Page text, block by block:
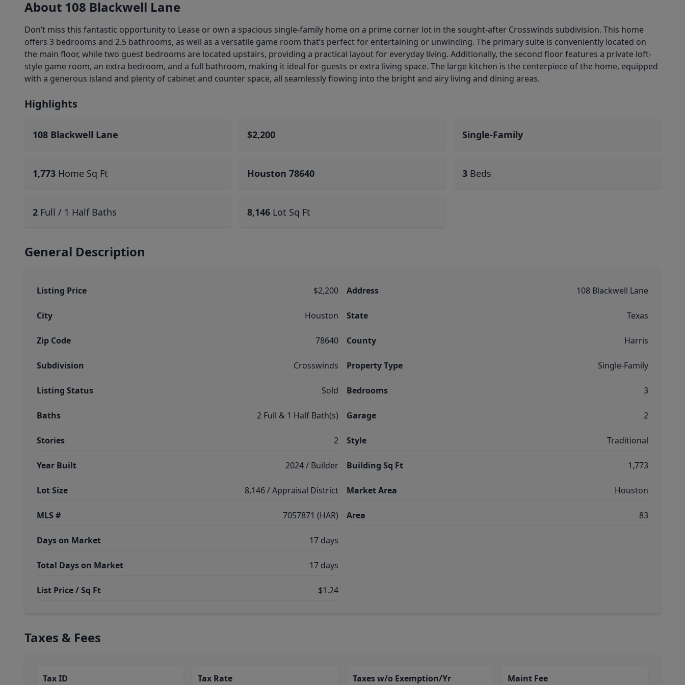
About 108 Blackwell Lane
Don’t miss this fantastic opportunity to Lease or own a spacious single-family home on a prime corner lot in the sought-after Crosswinds subdivision. This home
offers 3 bedrooms and 2.5 bathrooms, as well as a versatile game room that’s perfect for entertaining or unwinding. The primary suite is conveniently located on
the main floor, while two guest bedrooms are located upstairs, providing a practical layout for everyday living. Additionally, the second floor features a private loft-
style game room, an extra bedroom, and a full bathroom, making it ideal for guests or extra living space. The large kitchen is the centerpiece of the home, equipped
with a generous island and plenty of cabinet and counter space, all seamlessly flowing into the bright and airy living and dining areas.
Highlights
108 Blackwell Lane $2,200 Single-Family
1,773 Home Sq Ft Houston 78640 3 Beds
2 Full / 1 Half Baths 8,146 Lot Sq Ft
General Description
Listing Price $2,200
City Houston
Zip Code 78640
Subdivision Crosswinds
Listing Status Sold
Baths 2 Full & 1 Half Bath(s)
Stories 2
Year Built 2024 / Builder
Lot Size 8,146 / Appraisal District
MLS # 7057871 (HAR)
Days on Market 17 days
Total Days on Market 17 days
List Price / Sq Ft $1.24
Address 108 Blackwell Lane
State Texas
County Harris
Property Type Single-Family
Bedrooms 3
Garage 2
Style Traditional
Building Sq Ft 1,773
Market Area Houston
Area 83
Taxes & Fees
Tax ID Tax Rate Taxes w/o Exemption/Yr Maint Fee